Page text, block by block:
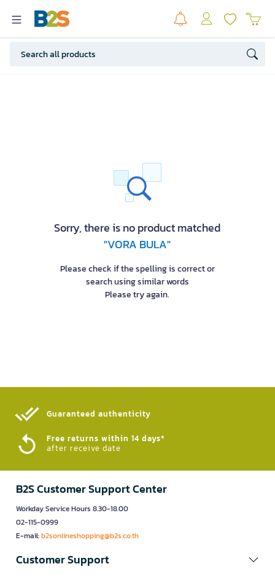
Sorry, there is no product matched
"VORA BULA"
Please check if the spelling is correct or
search using similar words
Please try again.
Guaranteed authenticity​
Free returns within 14 days*
after receive date
B2S Customer Support Center
Workday Service Hours 8.30-18.00
02-115-0999
E-mail:b2sonlineshopping@b2s.co.th
Customer Support